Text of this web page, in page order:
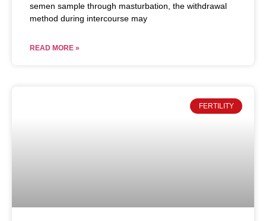
semen sample through masturbation, the withdrawal
method during intercourse may
READ MORE »
FERTILITY